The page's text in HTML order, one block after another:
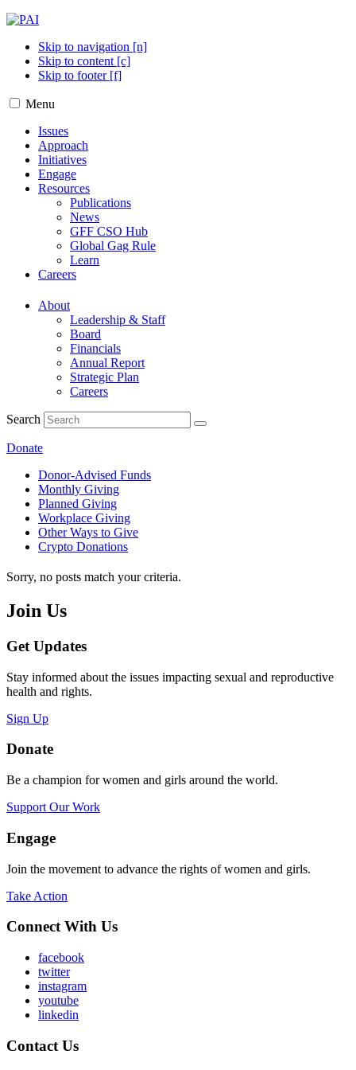
Skip to navigation [n]
Skip to content [c]
Skip to footer [f]
Menu
Issues
Approach
Initiatives
Engage
Resources
Publications
News
GFF CSO Hub
Global Gag Rule
Learn
Careers
About
Leadership & Staff
Board
Financials
Annual Report
Strategic Plan
Careers
Search
Donate
Donor-Advised Funds
Monthly Giving
Planned Giving
Workplace Giving
Other Ways to Give
Crypto Donations
Sorry, no posts match your criteria.
Join Us
Get Updates
Stay informed about the issues impacting sexual and reproductive
health and rights.
Sign Up
Donate
Be a champion for women and girls around the world.
Support Our Work
Engage
Join the movement to advance the rights of women and girls.
Take Action
Connect With Us
facebook
twitter
instagram
youtube
linkedin
Contact Us